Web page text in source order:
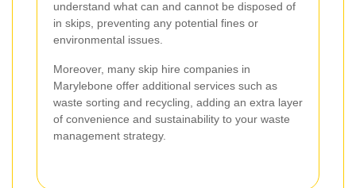
understand what can and cannot be disposed of
in skips, preventing any potential fines or
environmental issues.
Moreover, many skip hire companies in
Marylebone offer additional services such as
waste sorting and recycling, adding an extra layer
of convenience and sustainability to your waste
management strategy.